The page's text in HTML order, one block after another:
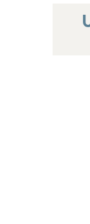
Requirements